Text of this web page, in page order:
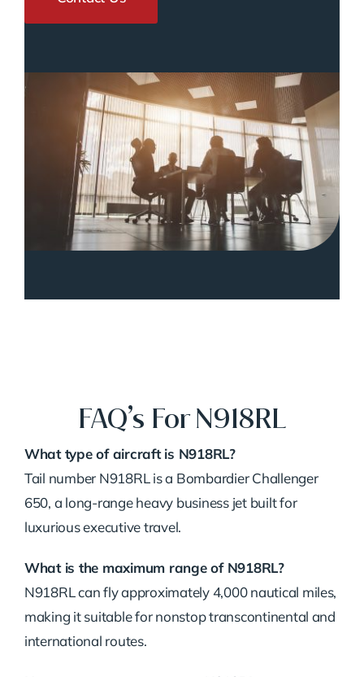
FAQ’s For N918RL
What type of aircraft is N918RL?
Tail number N918RL is a Bombardier Challenger
650, a long-range heavy business jet built for
luxurious executive travel.
What is the maximum range of N918RL?
N918RL can fly approximately 4,000 nautical miles,
making it suitable for nonstop transcontinental and
international routes.